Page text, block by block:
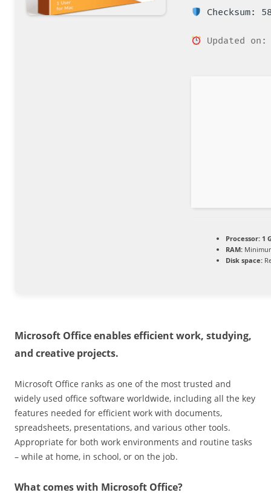
Checksum:
Updated on:
Processor: 1
RAM:
Disk space:
Microsoft Office enables efficient work, studying,
and creative projects.
Microsoft Office ranks as one of the most trusted and
widely used office software worldwide, including all the key
features needed for efficient work with documents,
spreadsheets, presentations, and various other tools.
Appropriate for both work environments and routine tasks
– while at home, in school, or on the job.
What comes with Microsoft Office?